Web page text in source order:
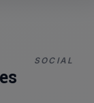
SOCIAL